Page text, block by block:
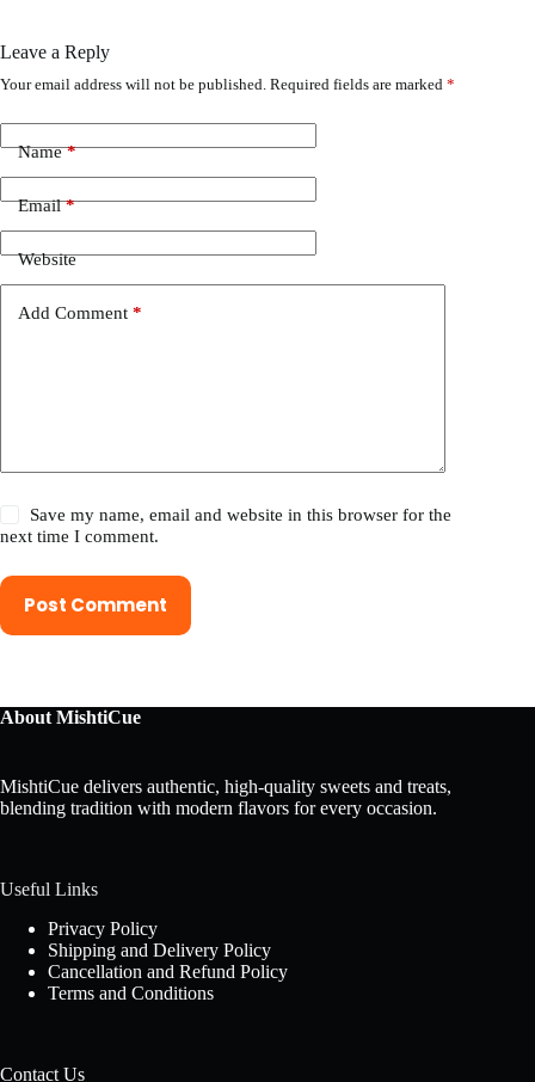
Leave a Reply
Your email address will not be published. Required fields are marked *
Name*
Email*
Website
Add Comment *
Save my name, email and website in this browser for the
next time I comment.
Post Comment
About MishtiCue
MishtiCue delivers authentic, high-quality sweets and treats,
blending tradition with modern flavors for every occasion.
Useful Links
Privacy Policy
Shipping and Delivery Policy
Cancellation and Refund Policy
Terms and Conditions
Contact Us